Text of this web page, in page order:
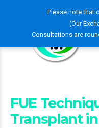
FUE
Transplant
Please note that
(Our
Consultations are